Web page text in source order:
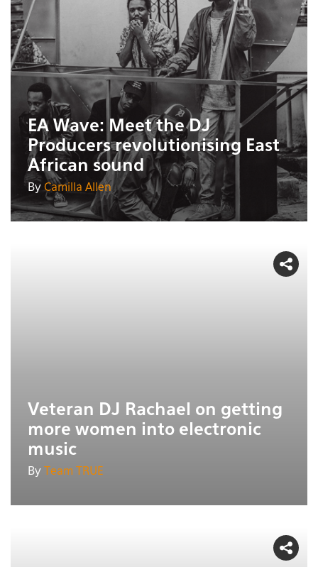
EA Wave: Meet the DJ
Producers revolutionising East
African sound
By Camilla Allen
Veteran DJ Rachael on getting
more women into electronic
music
By Team TRUE